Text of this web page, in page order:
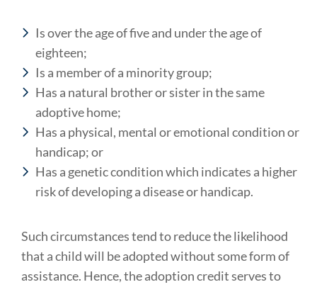
Is over the age of five and under the age of
eighteen;
Is a member of a minority group;
Has a natural brother or sister in the same
adoptive home;
Has a physical, mental or emotional condition or
handicap; or
Has a genetic condition which indicates a higher
risk of developing a disease or handicap.
Such circumstances tend to reduce the likelihood
that a child will be adopted without some form of
assistance. Hence, the adoption credit serves to